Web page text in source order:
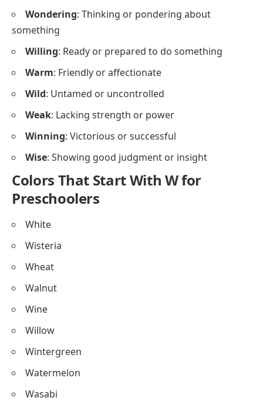
Wondering: Thinking or pondering about
something
Willing: Ready or prepared to do something
Warm: Friendly or affectionate
Wild: Untamed or uncontrolled
Weak: Lacking strength or power
Winning: Victorious or successful
Wise: Showing good judgment or insight
Colors That Start With W for
Preschoolers
White
Wisteria
Wheat
Walnut
Wine
Willow
Wintergreen
Watermelon
Wasabi